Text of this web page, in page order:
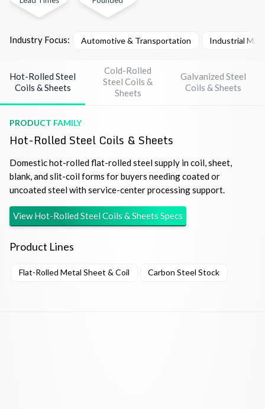
Industry Focus: Automotive & Transportation Industrial
Hot-Rolled Steel
Coils & Sheets
Cold-Rolled
Steel Coils &
Sheets
Galvanized Steel
Coils & Sheets
PRODUCT FAMILY
Hot-Rolled Steel Coils & Sheets
Domestic hot-rolled flat-rolled steel supply in coil, sheet,
blank, and slit-coil forms for buyers needing coated or
uncoated steel with service-center processing support.
ViewHot-Rolled Steel Coils & Sheets Specs
Product Lines
Flat-Rolled Metal Sheet & Coil Carbon Steel Stock